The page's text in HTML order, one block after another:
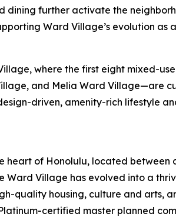
further activate the
Ward Village’s evolution
where the first eight mixed-
and Melia Ward Village—are
driven, amenity-rich lifestyle
of Honolulu, located between
Village has evolved into a
quality housing, culture and arts,
certified master planned